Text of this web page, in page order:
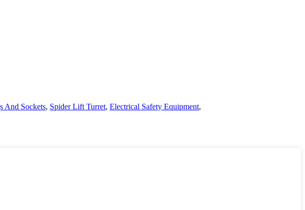
And Sockets, Spider Lift Turret, Electrical Safety Equipment,